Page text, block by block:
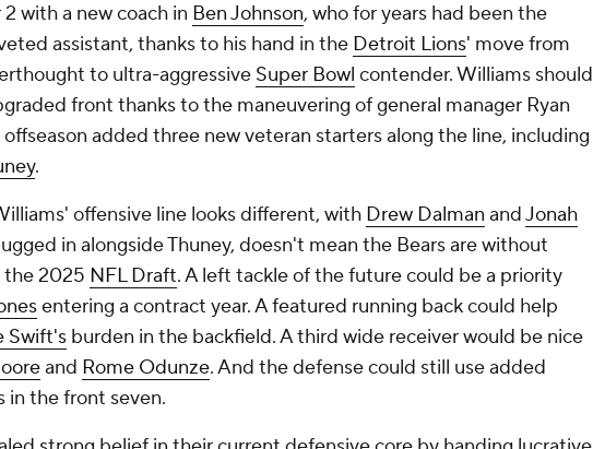
with a new coach in Ben Johnson, who for years had been the
assistant, thanks to his hand in the Detroit Lions' move from
to ultra-aggressive Super Bowl contender. Williams should
front thanks to the maneuvering of general manager Ryan
offseason added three new veteran starters along the line, including
.
offensive line looks different, with Drew Dalman andJonah
in alongside Thuney, doesn't mean the Bears are without
the 2025 NFL Draft. A left tackle of the future could be a priority
entering a contract year. A featured running back could help
Swift's burden in the backfield. A third wide receiver would be nice
and Rome Odunze. And the defense could still use added
in the front seven.